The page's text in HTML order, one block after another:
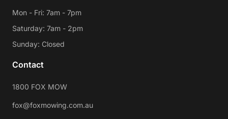
Mon - Fri: 7am - 7pm
Saturday: 7am - 2pm
Sunday: Closed
Contact
1800 FOX MOW
fox@foxmowing.com.au